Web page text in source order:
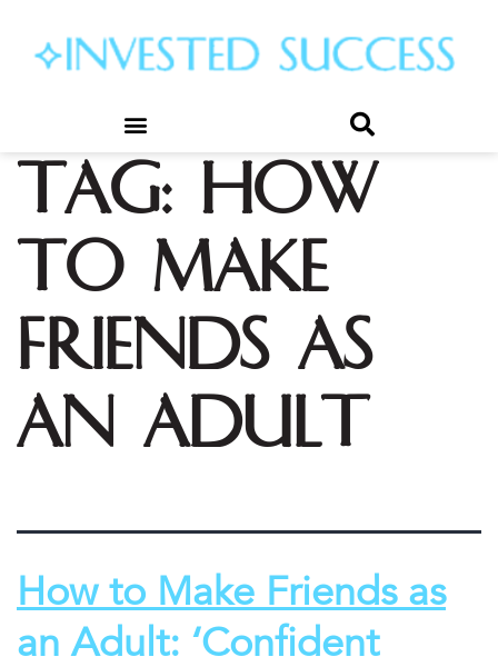
Tag: how
to make
friends as
an adult
How to Make Friends as
an Adult: ‘Confident